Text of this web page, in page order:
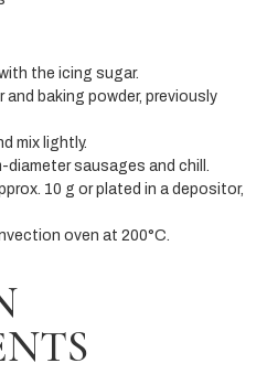
the icing sugar.
baking powder, previously
mix lightly.
sausages and chill.
10 g or plated in a depositor,
oven at 200°C.